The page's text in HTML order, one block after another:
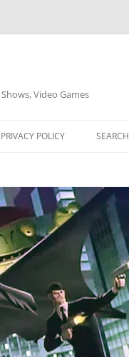
Video Games
PRIVACY POLICY